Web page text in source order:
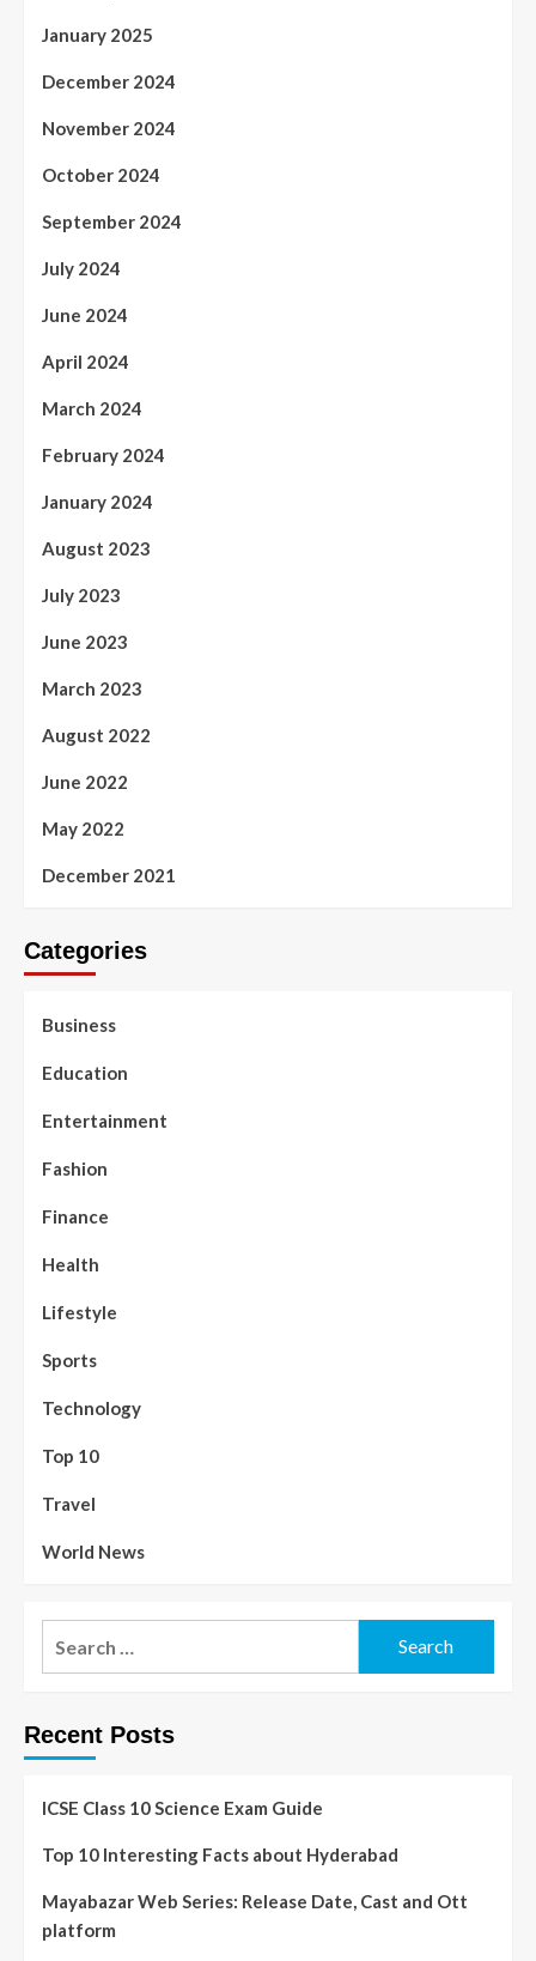
January 2025
December 2024
November 2024
October 2024
September 2024
July 2024
June 2024
April 2024
March 2024
February 2024
January 2024
August 2023
July 2023
June 2023
March 2023
August 2022
June 2022
May 2022
December 2021
Categories
Business
Education
Entertainment
Fashion
Finance
Health
Lifestyle
Sports
Technology
Top 10
Travel
World News
Recent Posts
ICSE Class 10 Science Exam Guide
Top 10 Interesting Facts about Hyderabad
Mayabazar Web Series: Release Date, Cast and Ott
platform